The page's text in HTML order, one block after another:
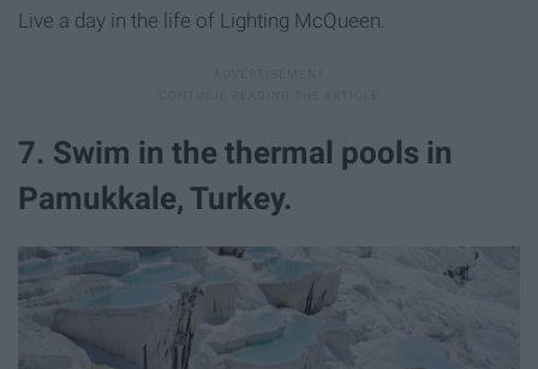
Live a day in the life of Lighting McQueen.
7. Swim in the thermal pools in
Pamukkale, Turkey.